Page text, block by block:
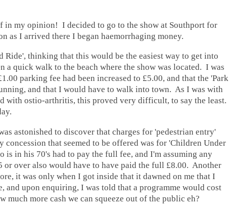
in my opinion! I decided to go to the show at Southport for
as I arrived there I began haemorrhaging money.
Ride', thinking that this would be the easiest way to get into
a quick walk to the beach where the show was located. I was
parking fee had been increased to £5.00, and that the 'Park
and that I would have to walk into town. As I was with
with ostio-arthritis, this proved very difficult, to say the least.
astonished to discover that charges for 'pedestrian entry'
concession that seemed to be offered was for 'Children Under
is in his 70's had to pay the full fee, and I'm assuming any
or over also would have to have paid the full £8.00. Another
it was only when I got inside that it dawned on me that I
and upon enquiring, I was told that a programme would cost
much more cash we can squeeze out of the public eh?